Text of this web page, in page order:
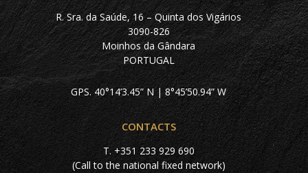
R. Sra. da Saúde, 16 – Quinta dos Vigários
3090-826
Moinhos da Gândara
PORTUGAL
GPS. 40°14’3.45” N | 8°45’50.94” W
CONTACTS
T.+351 233 929 690
(Call to the national fixed network)